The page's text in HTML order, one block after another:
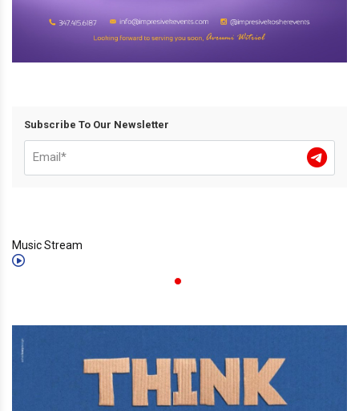
Subscribe To Our Newsletter
Music Stream